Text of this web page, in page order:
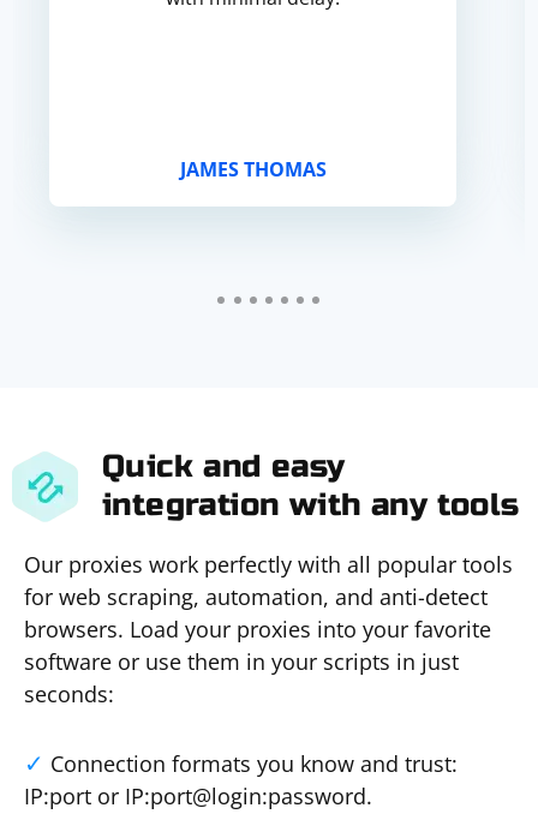
JAMES THOMAS
Quick and easy
integration with any tools
Our proxies work perfectly with all popular tools
for web scraping, automation, and anti-detect
browsers. Load your proxies into your favorite
software or use them in your scripts in just
seconds:
Connection formats you know and trust:
IP:port or IP:port@login:password.